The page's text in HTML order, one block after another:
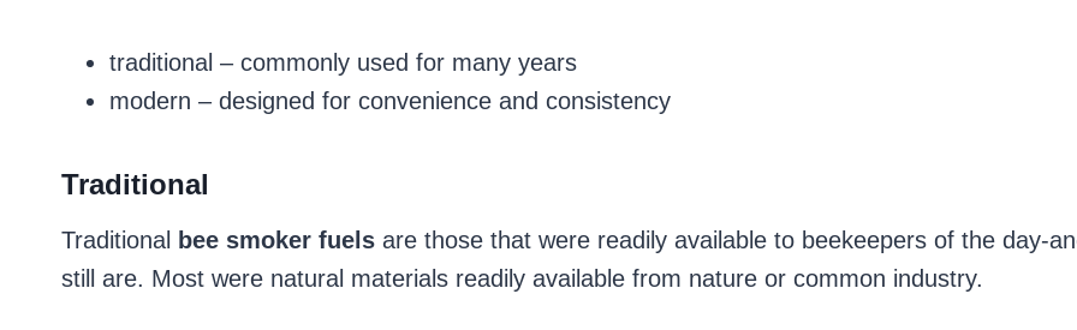
traditional – commonly used for many years
modern – designed for convenience and consistency
Traditional
Traditional bee smoker fuels are those that were readily available to beekeepers of the day-
still are. Most were natural materials readily available from nature or common industry.